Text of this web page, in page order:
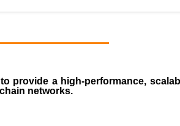
provide a high-performance,
networks.